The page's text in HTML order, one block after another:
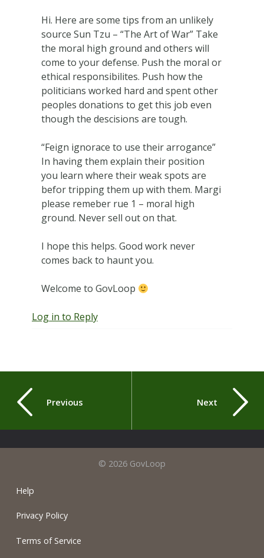
Hi. Here are some tips from an unlikely
source Sun Tzu – “The Art of War” Take
the moral high ground and others will
come to your defense. Push the moral or
ethical responsibilites. Push how the
politicians worked hard and spent other
peoples donations to get this job even
though the descisions are tough.
“Feign ignorace to use their arrogance”
In having them explain their position
you learn where their weak spots are
befor tripping them up with them. Margi
please remeber rue 1 – moral high
ground. Never sell out on that.
I hope this helps. Good work never
comes back to haunt you.
Welcome to GovLoop
Log in to Reply
Previous Next
© 2026 GovLoop
Help
Privacy Policy
Terms of Service